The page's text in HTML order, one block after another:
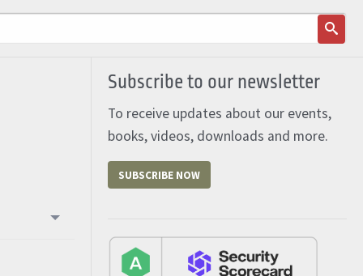
Subscribe to our newsletter
To receive updates about our events,
books, videos, downloads and more.
SUBSCRIBE NOW